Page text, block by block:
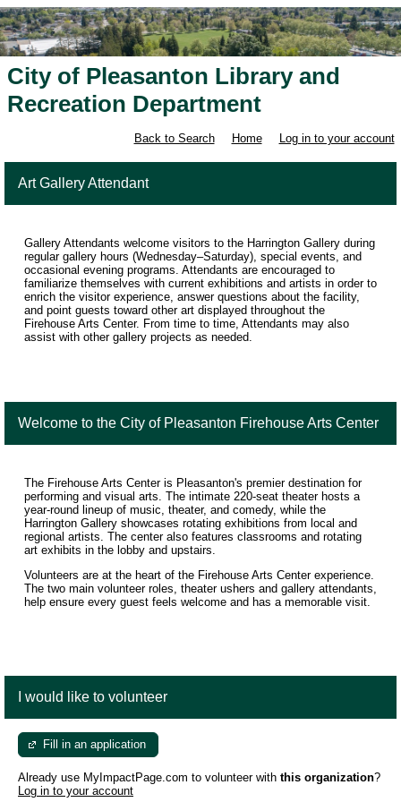
City of Pleasanton Library and
Recreation Department
Back to Search Home Log in to your account
Art Gallery Attendant
Gallery Attendants welcome visitors to the Harrington Gallery during
regular gallery hours (Wednesday–Saturday), special events, and
occasional evening programs. Attendants are encouraged to
familiarize themselves with current exhibitions and artists in order to
enrich the visitor experience, answer questions about the facility,
and point guests toward other art displayed throughout the
Firehouse Arts Center. From time to time, Attendants may also
assist with other gallery projects as needed.
Welcome to the City of Pleasanton Firehouse Arts Center
The Firehouse Arts Center is Pleasanton's premier destination for
performing and visual arts. The intimate 220-seat theater hosts a
year-round lineup of music, theater, and comedy, while the
Harrington Gallery showcases rotating exhibitions from local and
regional artists. The center also features classrooms and rotating
art exhibits in the lobby and upstairs.
Volunteers are at the heart of the Firehouse Arts Center experience.
The two main volunteer roles, theater ushers and gallery attendants,
help ensure every guest feels welcome and has a memorable visit.
I would like to volunteer
Fill in an application
Already use MyImpactPage.com to volunteer with this organization?
Log in to your account